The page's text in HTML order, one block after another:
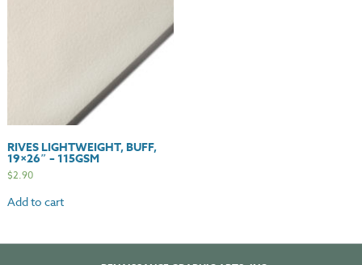
RIVES LIGHTWEIGHT, BUFF,
19×26″ – 115GSM
$2.90
Add to cart